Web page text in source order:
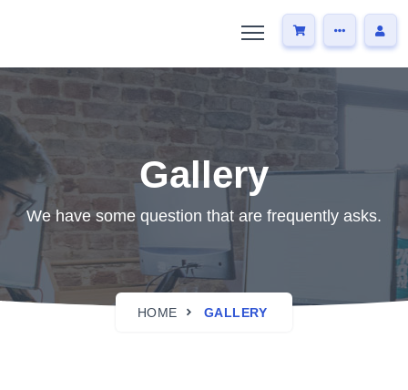
Gallery
We have some question that are frequently asks.
HOME GALLERY